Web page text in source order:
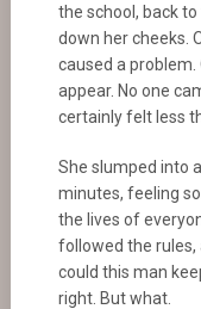
the school, back
down her cheeks.
caused a problem.
appear. No one
certainly felt less
She slumped into
minutes, feeling
the lives of
followed the rules,
could this man
right. But what.